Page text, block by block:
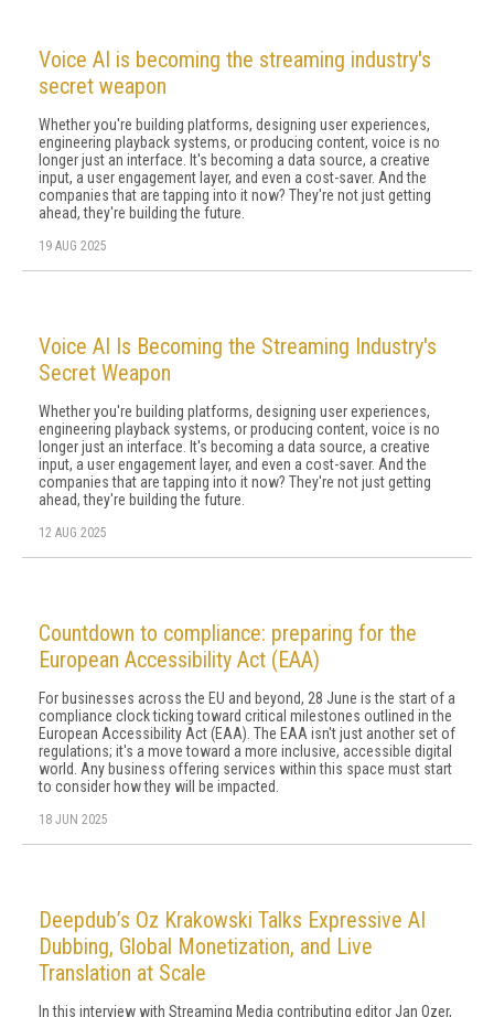
Voice AI is becoming the streaming industry's
secret weapon
Whether you're building platforms, designing user experiences,
engineering playback systems, or producing content, voice is no
longer just an interface. It's becoming a data source, a creative
input, a user engagement layer, and even a cost-saver. And the
companies that are tapping into it now? They're not just getting
ahead, they're building the future.
19 AUG 2025
Voice AI Is Becoming the Streaming Industry's
Secret Weapon
Whether you're building platforms, designing user experiences,
engineering playback systems, or producing content, voice is no
longer just an interface. It's becoming a data source, a creative
input, a user engagement layer, and even a cost-saver. And the
companies that are tapping into it now? They're not just getting
ahead, they're building the future.
12 AUG 2025
Countdown to compliance: preparing for the
European Accessibility Act (EAA)
For businesses across the EU and beyond, 28 June is the start of a
compliance clock ticking toward critical milestones outlined in the
European Accessibility Act (EAA). The EAA isn't just another set of
regulations; it's a move toward a more inclusive, accessible digital
world. Any business offering services within this space must start
to consider how they will be impacted.
18 JUN 2025
Deepdub’s Oz Krakowski Talks Expressive AI
Dubbing, Global Monetization, and Live
Translation at Scale
In this interview with Streaming Media contributing editor Jan Ozer,